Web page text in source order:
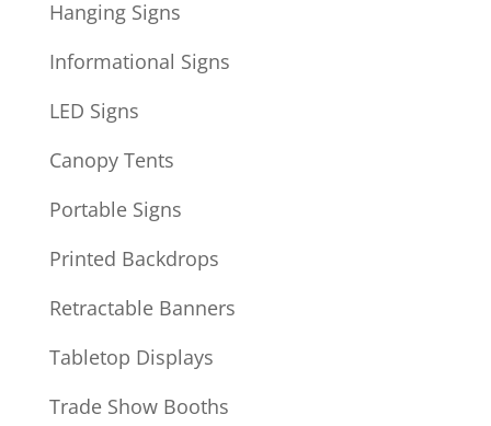
Hanging Signs
Informational Signs
LED Signs
Canopy Tents
Portable Signs
Printed Backdrops
Retractable Banners
Tabletop Displays
Trade Show Booths